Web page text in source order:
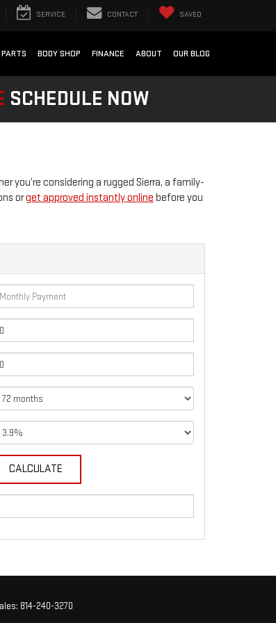
SERVICE CONTACT SAVED
BODY SHOP FINANCE ABOUT OUR BLOG
SCHEDULE NOW
you’re considering a rugged Sierra, a family-
orget approved instantly online before you
814-240-3270